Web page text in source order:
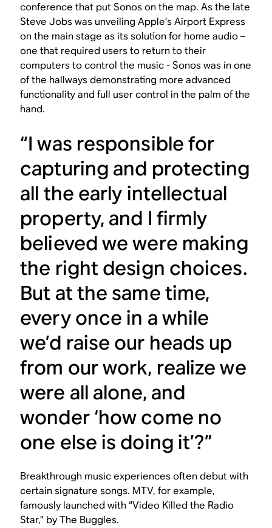
conference that put Sonos on the map. As the late
Steve Jobs was unveiling Apple’s Airport Express
on the main stage as its solution for home audio –
one that required users to return to their
computers to control the music - Sonos was in one
of the hallways demonstrating more advanced
functionality and full user control in the palm of the
hand.
“I was responsible for
capturing and protecting
all the early intellectual
property, and I firmly
believed we were making
the right design choices.
But at the same time,
every once in a while
we’d raise our heads up
from our work, realize we
were all alone, and
wonder ‘how come no
one else is doing it’?”
Breakthrough music experiences often debut with
certain signature songs. MTV, for example,
famously launched with “Video Killed the Radio
Star,” by The Buggles.